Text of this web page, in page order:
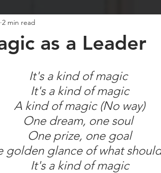
as a Leader
2 min read
It's a kind of magic
It's a kind of magic
A kind of magic (No way)
One dream, one soul
One prize, one goal
golden glance of what
It's a kind of magic